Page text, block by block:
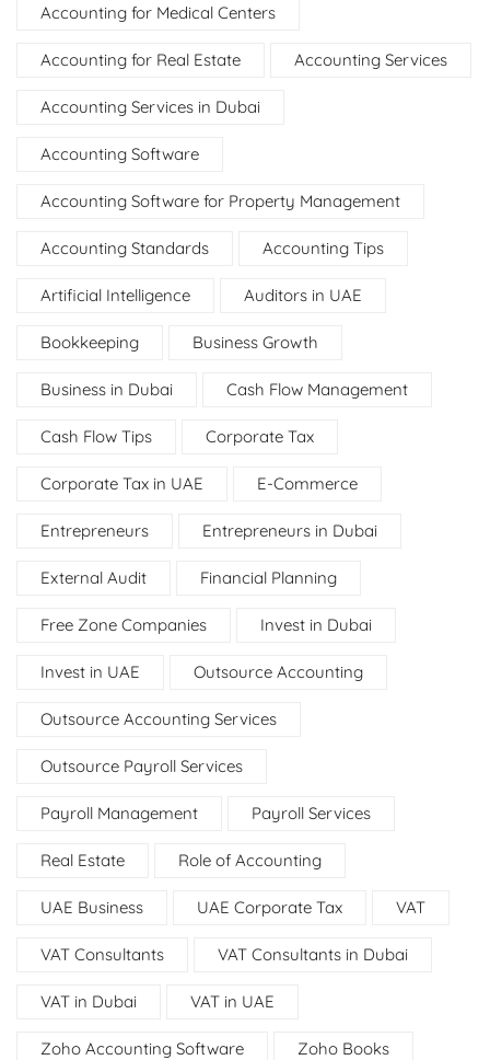
Accounting for Medical Centers
Accounting for Real Estate Accounting Services
Accounting Services in Dubai
Accounting Software
Accounting Software for Property Management
Accounting Standards Accounting Tips
Artificial Intelligence Auditors in UAE
Bookkeeping Business Growth
Business in Dubai Cash Flow Management
Cash Flow Tips Corporate Tax
Corporate Tax in UAE E-Commerce
Entrepreneurs Entrepreneurs in Dubai
External Audit Financial Planning
Free Zone Companies Invest in Dubai
Invest in UAE Outsource Accounting
Outsource Accounting Services
Outsource Payroll Services
Payroll Management Payroll Services
Real Estate Role of Accounting
UAE Business UAE Corporate Tax VAT
VAT Consultants VAT Consultants in Dubai
VAT in Dubai VAT in UAE
Zoho Accounting Software Zoho Books